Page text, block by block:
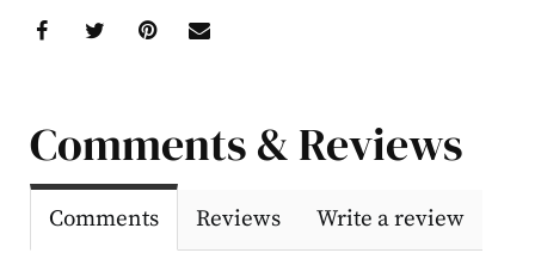
Comments & Reviews
Comments Reviews Write a review